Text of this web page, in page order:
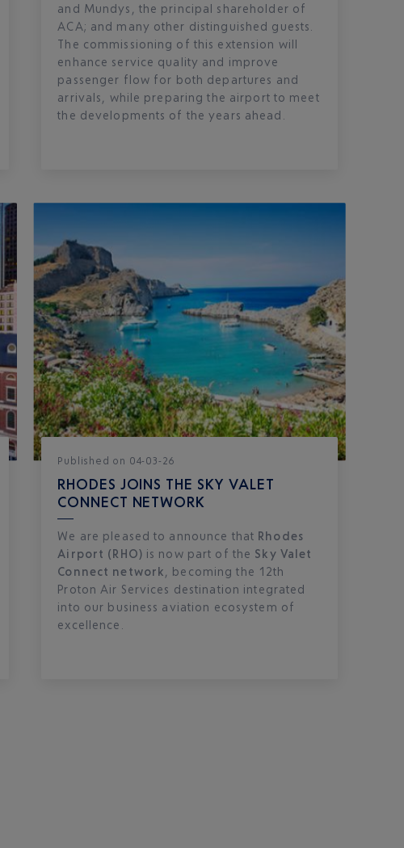
and Mundys, the principal shareholder of
ACA; and many other distinguished guests.
The commissioning of this extension will
enhance service quality and improve
passenger flow for both departures and
arrivals, while preparing the airport to meet
the developments of the years ahead.
Published on 04-03-26
RHODES JOINS THE SKY VALET
CONNECT NETWORK
We are pleased to announce that Rhodes
Airport (RHO) is now part of the Sky Valet
Connect network
, becoming the 12th
Proton Air Services destination integrated
into our business aviation ecosystem of
excellence.